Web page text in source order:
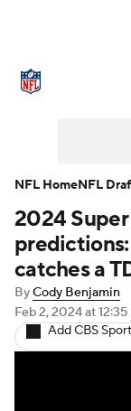
NFL Draft
Injuries
Fantasy
2024
catches a
ByCody Benjamin
Feb 2, 2024at
Add CBS
NFL HomeNFL